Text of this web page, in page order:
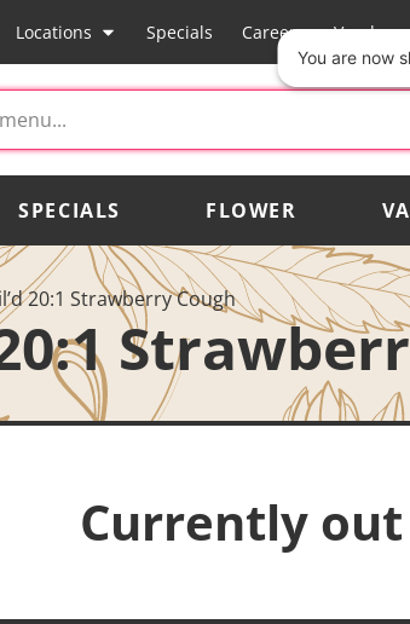
Locations Specials Careers Vendors
SPECIALS FLOWER
20:1 Strawberry Cough
Currently
You are now